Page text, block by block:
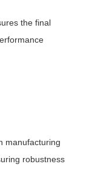
the final
manufacturing
robustness